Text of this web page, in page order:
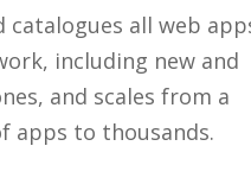
catalogues all web
including new and
and scales from a
apps to thousands.